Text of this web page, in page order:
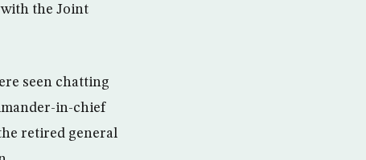
with the Joint
seen chatting
in-chief
retired general